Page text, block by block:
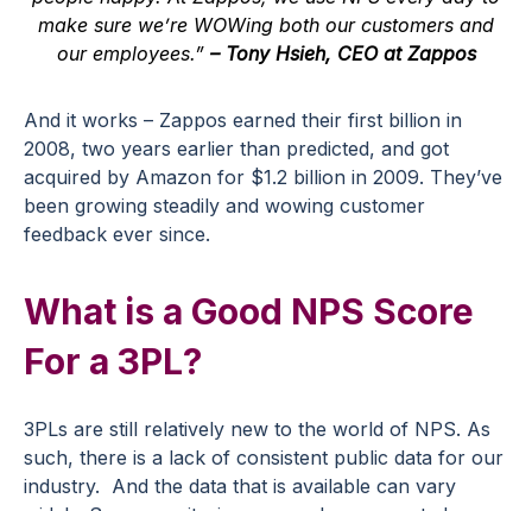
make sure we’re WOWing both our customers and
our employees.” – Tony Hsieh, CEO at Zappos
And it works – Zappos earned their first billion in
2008, two years earlier than predicted, and got
acquired by Amazon for $1.2 billion in 2009. They’ve
been growing steadily and wowing customer
feedback ever since.
What is a Good NPS Score
For a 3PL?
3PLs are still relatively new to the world of NPS. As
such, there is a lack of consistent public data for our
industry. And the data that is available can vary